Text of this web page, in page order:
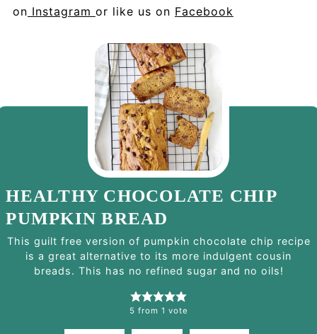
on Instagram or like us on Facebook
HEALTHY CHOCOLATE CHIP
PUMPKIN BREAD
This guilt free version of pumpkin chocolate chip recipe
is a great alternative to its more indulgent cousin
breads. This has no refined sugar and no oils!
5 from 1 vote